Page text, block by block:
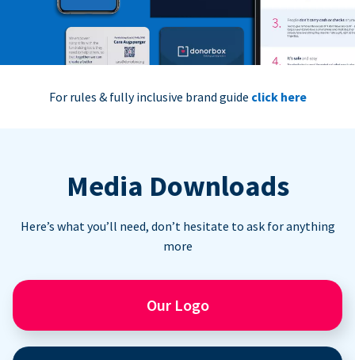
For rules & fully inclusive brand guide click here
Media Downloads
Here’s what you’ll need, don’t hesitate to ask for anything
more
Our Logo